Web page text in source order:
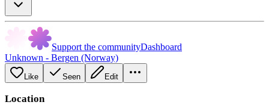
Support the communityDashboard
Unknown - Bergen (Norway)
Like Seen Edit
Location